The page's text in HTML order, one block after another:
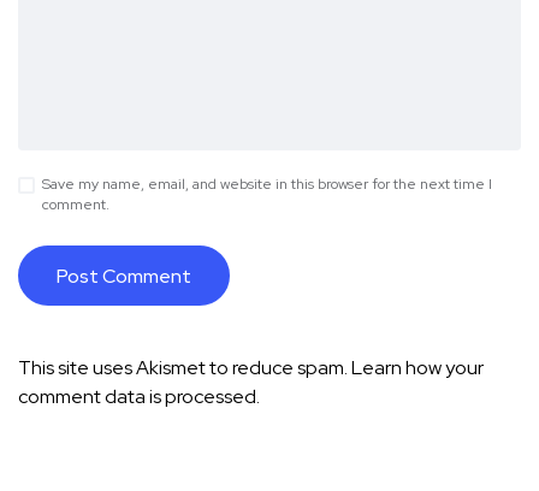
Save my name, email, and website in this browser for the next time I
comment.
This site uses Akismet to reduce spam.Learn how your
comment data is processed.